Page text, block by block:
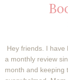
Hey friends. I have
a monthly review
month and keeping